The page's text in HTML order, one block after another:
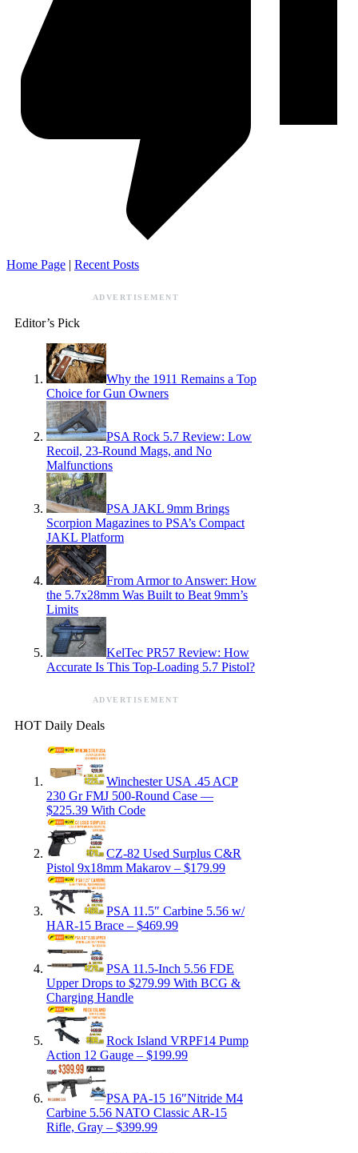
Home Page | Recent Posts
ADVERTISEMENT
Editor’s Pick
Why the 1911 Remains a Top
Choice for Gun Owners
PSA Rock 5.7 Review: Low
Recoil, 23-Round Mags, and No
Malfunctions
PSA JAKL 9mm Brings
Scorpion Magazines to PSA’s Compact
JAKL Platform
From Armor to Answer: How
the 5.7x28mm Was Built to Beat 9mm’s
Limits
KelTec PR57 Review: How
Accurate Is This Top-Loading 5.7 Pistol?
ADVERTISEMENT
HOT Daily Deals
Winchester USA .45 ACP
230 Gr FMJ 500-Round Case —
$225.39 With Code
CZ-82 Used Surplus C&R
Pistol 9x18mm Makarov – $179.99
PSA 11.5″ Carbine 5.56 w/
HAR-15 Brace – $469.99
PSA 11.5-Inch 5.56 FDE
Upper Drops to $279.99 With BCG &
Charging Handle
Rock Island VRPF14 Pump
Action 12 Gauge – $199.99
PSA PA-15 16″Nitride M4
Carbine 5.56 NATO Classic AR-15
Rifle, Gray – $399.99